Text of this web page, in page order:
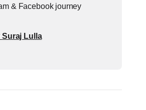
& Facebook journey
Suraj Lulla